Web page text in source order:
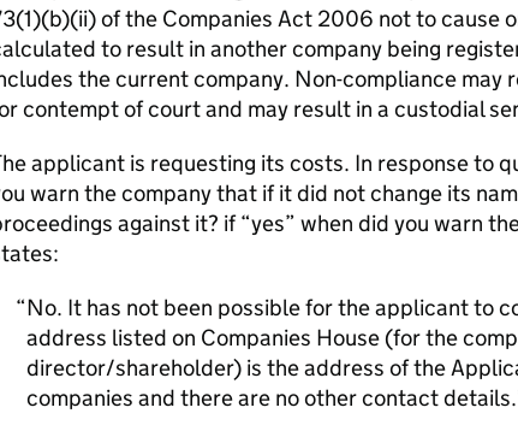
of the Companies Act 2006 not to cause
to result in another company being
the current company. Non-compliance may
contempt of court and may result in a custodial
applicant is requesting its costs. In response to
warn the company that if it did not change its
against it? if “yes” when did you warn
No. It has not been possible for the applicant to
address listed on Companies House (for the
director/shareholder) is the address of the
companies and there are no other contact details.